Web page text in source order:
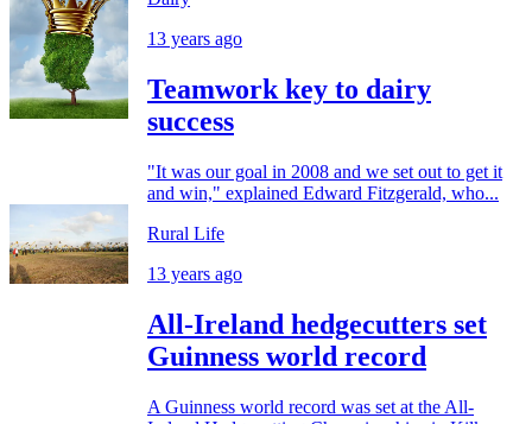
13 years ago
Teamwork key to dairy
success
"It was our goal in 2008 and we set out to get it
and win," explained Edward Fitzgerald, who...
Rural Life
13 years ago
All-Ireland hedgecutters set
Guinness world record
A Guinness world record was set at the All-